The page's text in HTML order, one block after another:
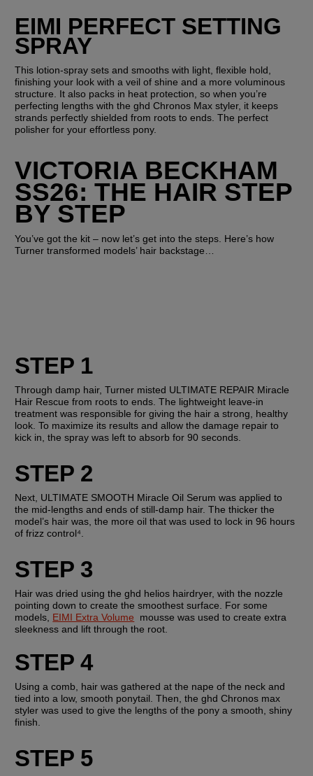
EIMI PERFECT SETTING
SPRAY
This lotion-spray sets and smooths with light, flexible hold,
finishing your look with a veil of shine and a more voluminous
structure. It also packs in heat protection, so when you’re
perfecting lengths with the ghd Chronos Max styler, it keeps
strands perfectly shielded from roots to ends. The perfect
polisher for your effortless pony.
VICTORIA BECKHAM
SS26: THE HAIR STEP
BY STEP
You’ve got the kit – now let’s get into the steps. Here’s how
Turner transformed models’ hair backstage…
STEP 1
Through damp hair, Turner misted ULTIMATE REPAIR Miracle
Hair Rescue from roots to ends. The lightweight leave-in
treatment was responsible for giving the hair a strong, healthy
look. To maximize its results and allow the damage repair to
kick in, the spray was left to absorb for 90 seconds.
STEP 2
Next, ULTIMATE SMOOTH Miracle Oil Serum was applied to
the mid-lengths and ends of still-damp hair. The thicker the
model’s hair was, the more oil that was used to lock in 96 hours
of frizz control⁴.
STEP 3
Hair was dried using the ghd helios hairdryer, with the nozzle
pointing down to create the smoothest surface. For some
models, EIMI Extra Volume
  mousse was used to create extra
sleekness and lift through the root.
STEP 4
Using a comb, hair was gathered at the nape of the neck and
tied into a low, smooth ponytail. Then, the ghd Chronos max
styler was used to give the lengths of the pony a smooth, shiny
finish.
STEP 5